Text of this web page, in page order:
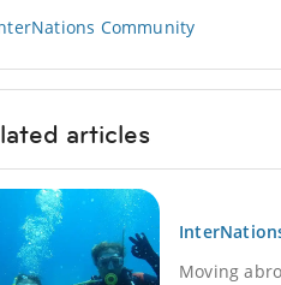
Community
articles
Moving